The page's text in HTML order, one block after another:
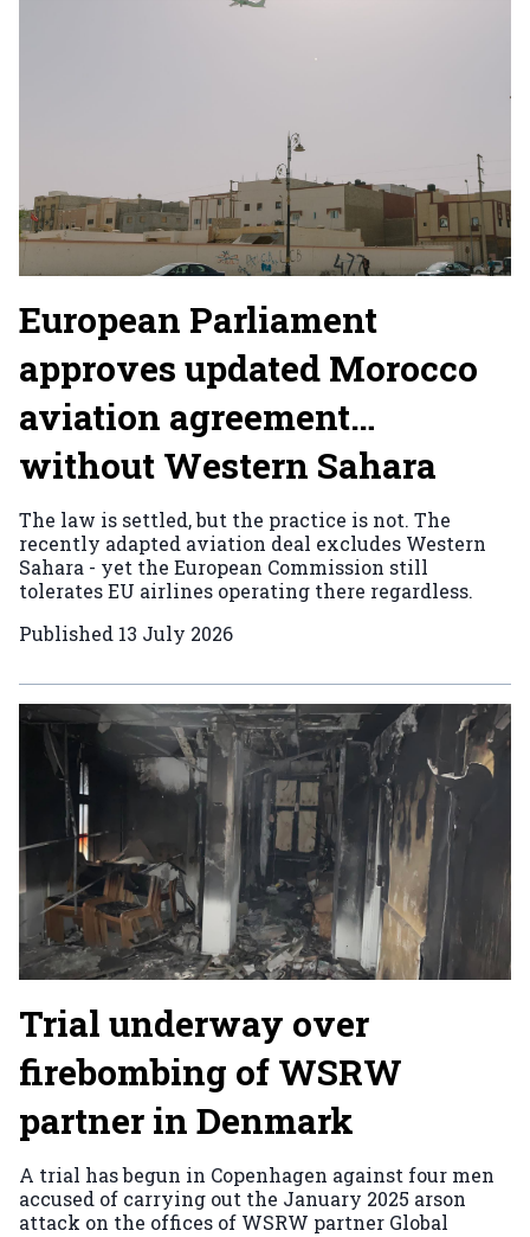
European Parliament
approves updated Morocco
aviation agreement…
without Western Sahara
The law is settled, but the practice is not. The
recently adapted aviation deal excludes Western
Sahara - yet the European Commission still
tolerates EU airlines operating there regardless.
Published 13 July 2026
Trial underway over
firebombing of WSRW
partner in Denmark
A trial has begun in Copenhagen against four men
accused of carrying out the January 2025 arson
attack on the offices of WSRW partner Global